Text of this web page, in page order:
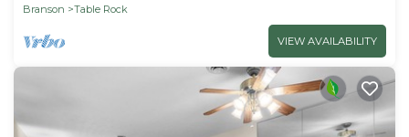
Branson
Table Rock
VIEW AVAILABILITY